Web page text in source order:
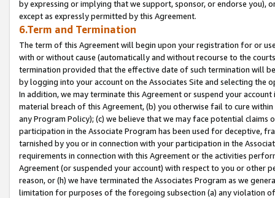
by expressing or implying that we support, sponsor, or endorse you),
except as expressly permitted by this Agreement.
6.Term and Termination
The term of this Agreement will begin upon your registration for or
with or without cause (automatically and without recourse to the
termination provided that the effective date of such termination will
by logging into your account on the Associates Site and selecting the
In addition, we may terminate this Agreement or suspend your
material breach of this Agreement, (b) you otherwise fail to cure
any Program Policy); (c) we believe that we may face potential
participation in the Associate Program has been used for deceptive,
tarnished by you or in connection with your participation in the
requirements in connection with this Agreement or the activities
Agreement (or suspended your account) with respect to you or other
reason, or (h) we have terminated the Associates Program as we
limitation for purposes of the foregoing subsection (a) any violation